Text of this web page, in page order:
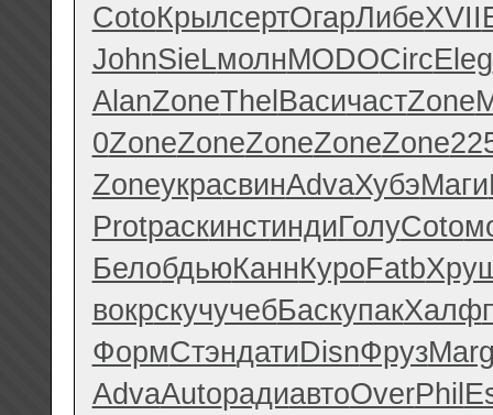
CotoКрылсертОгарЛибеXVII
JohnSieLмолнMODOCircEleg
AlanZoneThelВасичастZone
0ZoneZoneZoneZoneZone
ZoneукрасвинAdvaХубэМаги
ProtраскинстиндиГолуCoto
БелобдьюКаннКуроFatb
вокрскучучебБаскупакХалф
ФормСтэндатиDisnФруз
AdvaAutoрадиавтоOverPhil